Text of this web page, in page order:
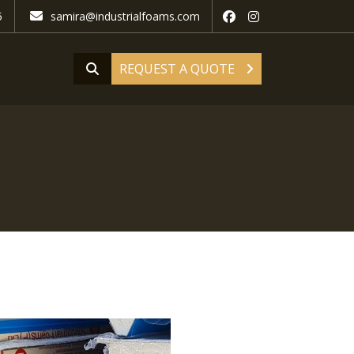
samira@industrialfoams.com
REQUEST A QUOTE